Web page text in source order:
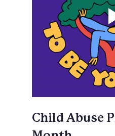
Child Abuse